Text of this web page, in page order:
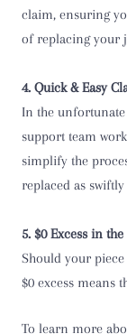
claim, ensuring
of replacing your
4. Quick & Easy
In the unfortunate
support team
simplify the
replaced as
5. $0 Excess in
Should your
$0 excess means
To learn more